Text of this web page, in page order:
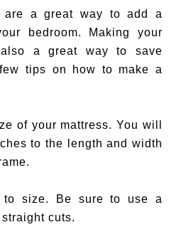
are a great way to add a
bedroom. Making your
a great way to save
tips on how to make a
of your mattress. You will
to the length and width
to size. Be sure to use a
cuts.